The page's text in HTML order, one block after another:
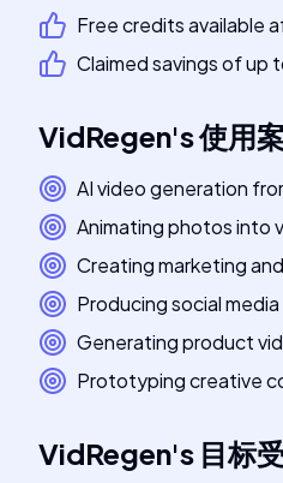
Free credits available
Claimed savings of up
VidRegen's使用
AI video generation
Animating photos into
Creating marketing
Producing social
Generating product
Prototyping creative
VidRegen's 目标